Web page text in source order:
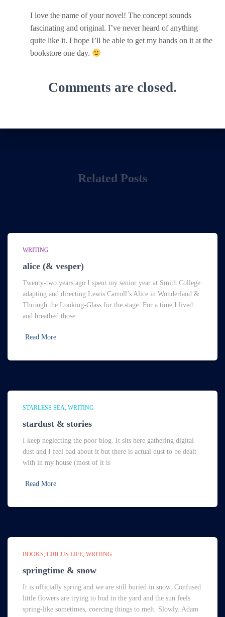
I love the name of your novel! The concept sounds
fascinating and original. I’ve never heard of anything
quite like it. I hope I’ll be able to get my hands on it at the
bookstore one day.
Comments are closed.
Related Posts
WRITING
alice (& vesper)
Twenty-two years ago I spent my senior year at Smith College
adapting and directing Lewis Carroll’s Alice in Wonderland &
Through the Looking-Glass for the stage. For a time I lived
and breathed those
Read More
STARLESS SEA WRITING
stardust & stories
I keep neglecting the poor blog. It sits here gathering digital
dust and I feel bad about it but there is actual dust to be dealt
with in my house (most of it is
Read More
BOOKS CIRCUS LIFE WRITING
springtime & snow
It is officially spring and we are still buried in snow. Confused
little flowers are trying to bud in the yard and the sun feels
spring-like sometimes, coercing things to melt. Slowly. Adam